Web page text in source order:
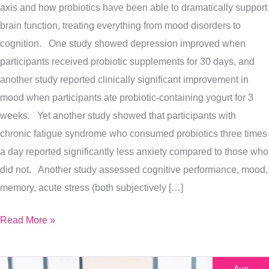
axis and how probiotics have been able to dramatically support
brain function, treating everything from mood disorders to
cognition. One study showed depression improved when
participants received probiotic supplements for 30 days, and
another study reported clinically significant improvement in
mood when participants ate probiotic-containing yogurt for 3
weeks. Yet another study showed that participants with
chronic fatigue syndrome who consumed probiotics three times
a day reported significantly less anxiety compared to those who
did not. Another study assessed cognitive performance, mood,
memory, acute stress (both subjectively […]
In
Autism
Read More »